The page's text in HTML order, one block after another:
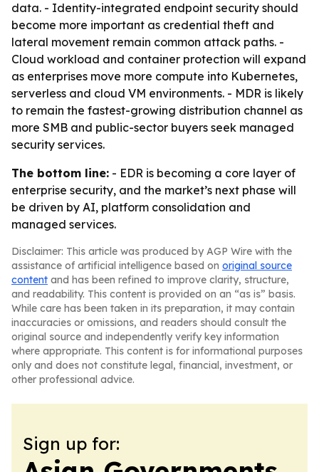
data. - Identity-integrated endpoint security should
become more important as credential theft and
lateral movement remain common attack paths. -
Cloud workload and container protection will expand
as enterprises move more compute into Kubernetes,
serverless and cloud VM environments. - MDR is likely
to remain the fastest-growing distribution channel as
more SMB and public-sector buyers seek managed
security services.
The bottom line: - EDR is becoming a core layer of
enterprise security, and the market’s next phase will
be driven by AI, platform consolidation and
managed services.
Disclaimer: This article was produced by AGP Wire with the
assistance of artificial intelligence based on original source
content and has been refined to improve clarity, structure,
and readability. This content is provided on an “as is” basis.
While care has been taken in its preparation, it may contain
inaccuracies or omissions, and readers should consult the
original source and independently verify key information
where appropriate. This content is for informational purposes
only and does not constitute legal, financial, investment, or
other professional advice.
Sign up for: